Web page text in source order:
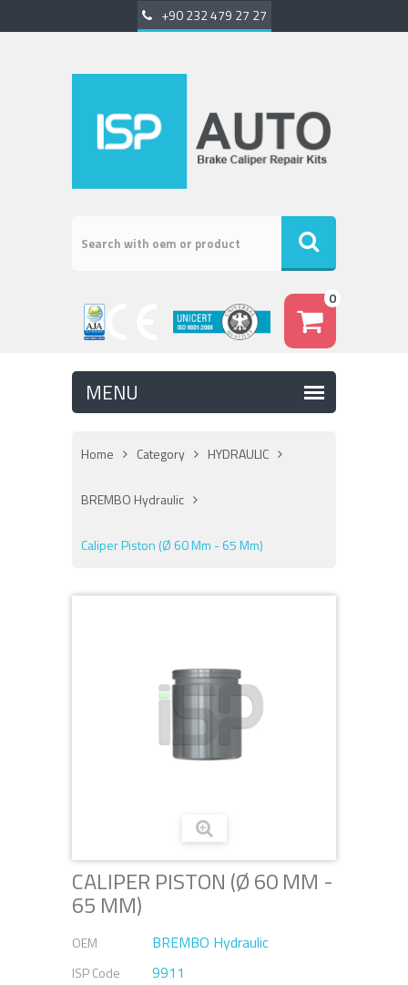
+90 232 479 27 27
0
Home Category HYDRAULIC
BREMBO Hydraulic
Caliper Piston (Ø 60 Mm - 65 Mm)
CALIPER PISTON (Ø 60 MM -
65 MM)
OEM BREMBO Hydraulic
ISP Code 9911